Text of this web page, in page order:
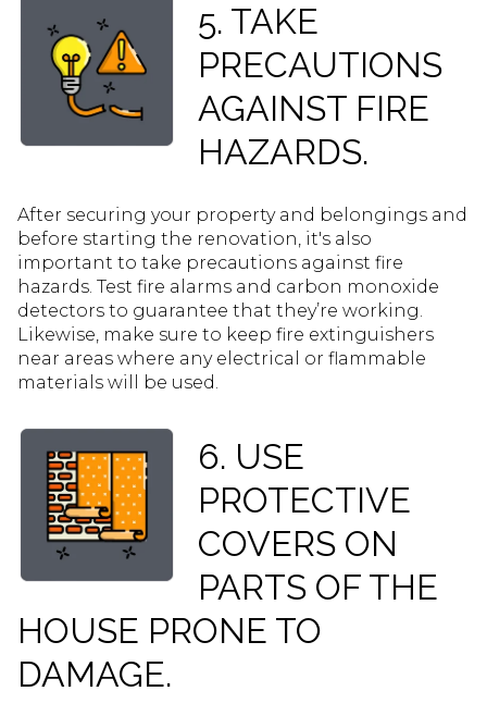
5. TAKE
PRECAUTIONS
AGAINST FIRE
HAZARDS.
After securing your property and belongings and
before starting the renovation, it's also
important to take precautions against fire
hazards. Test fire alarms and carbon monoxide
detectors to guarantee that they’re working.
Likewise, make sure to keep fire extinguishers
near areas where any electrical or flammable
materials will be used.
6. USE
PROTECTIVE
COVERS ON
PARTS OF THE
HOUSE PRONE TO
DAMAGE.